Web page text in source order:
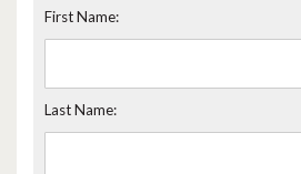
First Name:
Last Name: